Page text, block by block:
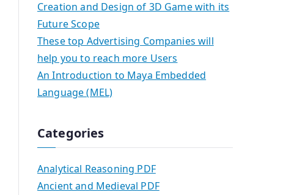
Creation and Design of 3D Game with its
Future Scope
These top Advertising Companies will
help you to reach more Users
An Introduction to Maya Embedded
Language (MEL)
Categories
Analytical Reasoning PDF
Ancient and Medieval PDF